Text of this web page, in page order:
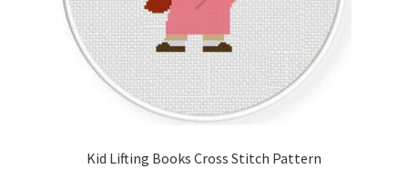
Kid Lifting Books Cross Stitch Pattern